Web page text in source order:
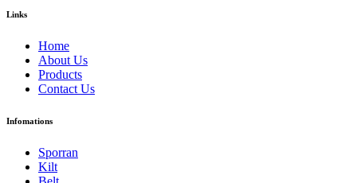
Links
Home
About Us
Products
Contact Us
Infomations
Sporran
Kilt